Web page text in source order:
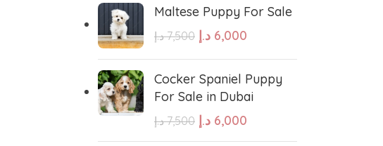
Maltese Puppy For Sale
7,500 د.إ 6,000 د.إ
Cocker Spaniel Puppy
For Sale in Dubai
7,500 د.إ 6,000 د.إ